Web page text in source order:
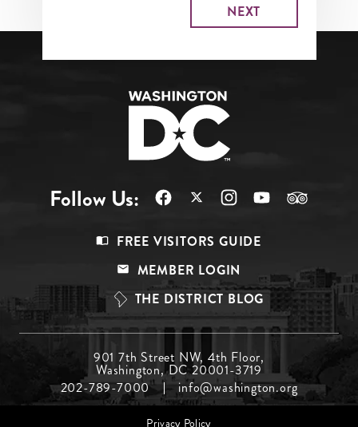
Follow Us:
Top
FREE VISITORS GUIDE
MEMBER LOGIN
THE DISTRICT BLOG
Menu
Middle
901 7th Street NW, 4th Floor,
Washington, DC 20001-3719
202-789-7000
info@washington.org
Privacy Policy